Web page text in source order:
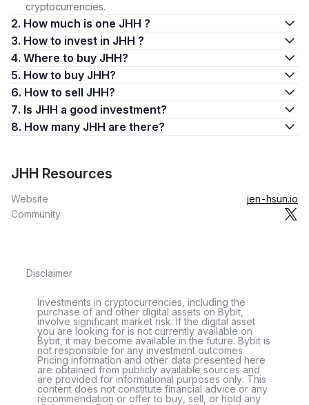
cryptocurrencies.
2. How much is one JHH ?
3. How to invest in JHH ?
4. Where to buy JHH?
5. How to buy JHH?
6. How to sell JHH?
7. Is JHH a good investment?
8. How many JHH are there?
JHH Resources
Website
jen-hsun.io
Community
Disclaimer
Investments in cryptocurrencies, including the
purchase of and other digital assets on Bybit,
involve significant market risk. If the digital asset
you are looking for is not currently available on
Bybit, it may become available in the future. Bybit is
not responsible for any investment outcomes.
Pricing information and other data presented here
are obtained from publicly available sources and
are provided for informational purposes only. This
content does not constitute financial advice or any
recommendation or offer to buy, sell, or hold any